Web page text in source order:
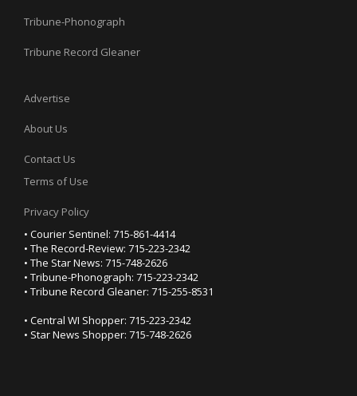
Tribune-Phonograph
Tribune Record Gleaner
Advertise
About Us
Contact Us
Terms of Use
Privacy Policy
• Courier Sentinel: 715-861-4414
• The Record-Review: 715-223-2342
• The Star News: 715-748-2626
• Tribune-Phonograph: 715-223-2342
• Tribune Record Gleaner: 715-255-8531
• Central WI Shopper: 715-223-2342
• Star News Shopper: 715-748-2626